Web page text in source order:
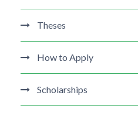
Theses
How to Apply
Scholarships